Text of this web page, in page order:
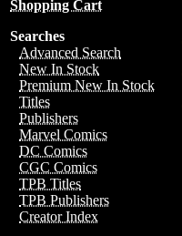
Shopping Cart
Searches
Advanced Search
New In Stock
Premium New In Stock
Titles
Publishers
Marvel Comics
DC Comics
CGC Comics
TPB Titles
TPB Publishers
Creator Index